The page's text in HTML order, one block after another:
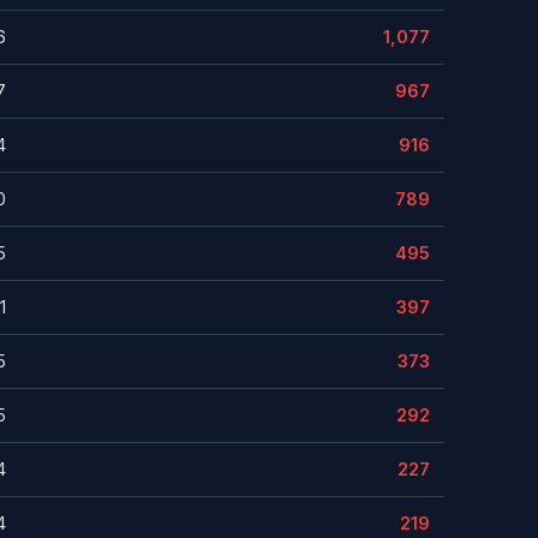
1,077
967
916
789
495
1 397
373
292
227
219